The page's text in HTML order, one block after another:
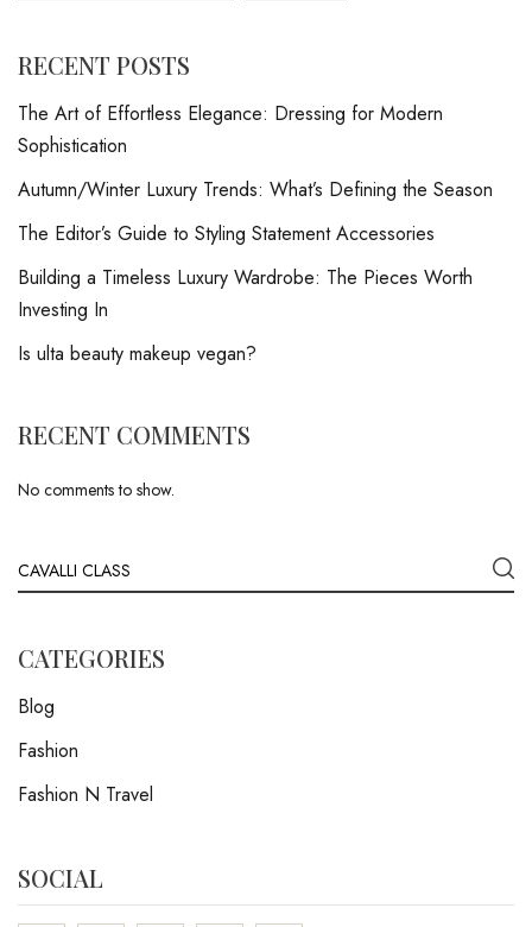
RECENT POSTS
The Art of Effortless Elegance: Dressing for Modern
Sophistication
Autumn/Winter Luxury Trends: What’s Defining the Season
The Editor’s Guide to Styling Statement Accessories
Building a Timeless Luxury Wardrobe: The Pieces Worth
Investing In
Is ulta beauty makeup vegan?
RECENT COMMENTS
No comments to show.
CATEGORIES
Blog
Fashion
Fashion N Travel
SOCIAL